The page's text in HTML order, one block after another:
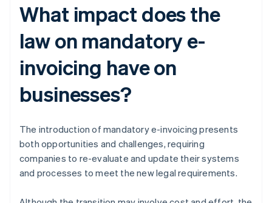
What impact does the
law on mandatory e-
invoicing have on
businesses?
The introduction of mandatory e-invoicing presents
both opportunities and challenges, requiring
companies to re-evaluate and update their systems
and processes to meet the new legal requirements.